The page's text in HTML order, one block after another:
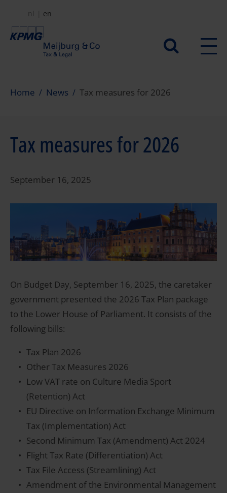
main
Secundair
nl en
Home News Tax measures for 2026
Tax measures for 2026
September 16, 2025
On Budget Day, September 16, 2025, the caretaker
government presented the 2026 Tax Plan package
to the Lower House of Parliament. It consists of the
following bills:
Tax Plan 2026
Other Tax Measures 2026
Low VAT rate on Culture Media Sport
(Retention) Act
EU Directive on Information Exchange Minimum
Tax (Implementation) Act
Second Minimum Tax (Amendment) Act 2024
Flight Tax Rate (Differentiation) Act
Tax File Access (Streamlining) Act
Amendment of the Environmental Management